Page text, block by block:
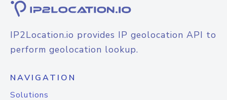
IP2Location.io provides IP geolocation API to
perform geolocation lookup.
NAVIGATION
Solutions